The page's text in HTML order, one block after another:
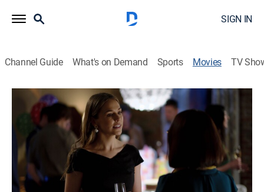
SIGN IN
Channel Guide What's on Demand Sports Movies TV
Dying to Be You
1h 25m TV14 Thriller|Lifetime Movie Club
Terror strikes when a young woman learns that her
pen pal since childhood plans to take over her life.
Director:
Danny Boyle